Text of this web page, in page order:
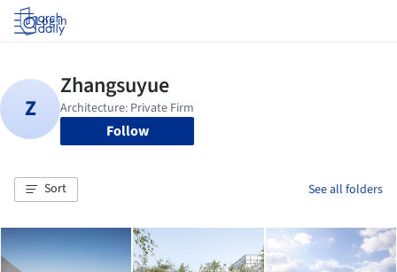
Log in
Follow
Sort See all folders